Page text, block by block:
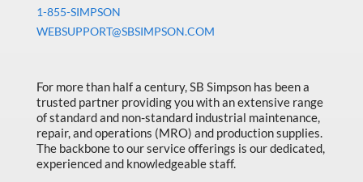
Made in Canada
Material Handling
MFG Dynamic
MFG Gray Sept
MFG JETEQ Mar Apr National Flyer
1-855-SIMPSON
WEBSUPPORT@SBSIMPSON.COM
For more than half a century, SB Simpson has been a
trusted partner providing you with an extensive range
of standard and non-standard industrial maintenance,
repair, and operations (MRO) and production supplies.
The backbone to our service offerings is our dedicated,
experienced and knowledgeable staff.